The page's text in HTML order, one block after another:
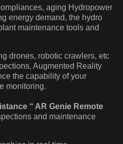
aging Hydropower
energy demand, the hydro
maintenance tools and
drones, robotic crawlers, etc
Augmented Reality
the capability of your
monitoring.
“ AR Genie Remote
and maintenance